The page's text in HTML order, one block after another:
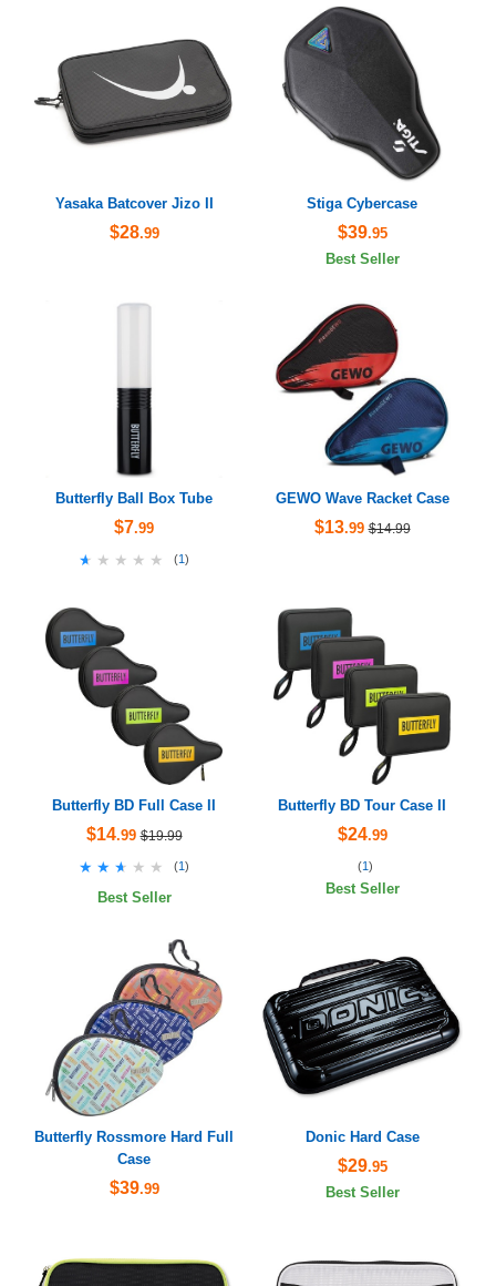
Yasaka Batcover Jizo II
$28.99
Stiga Cybercase
$39.95
Best Seller
Butterfly Ball Box Tube
$7.99
★★★★★
★★★★★ (1 )
GEWO Wave Racket Case
$13.99 $14.99
Butterfly BD Full Case II
$14.99 $19.99
★★★★★
★★★★★ (1 )
Best Seller
Butterfly BD Tour Case II
$24.99
(1 )
Best Seller
Butterfly Rossmore Hard Full
Case
$39.99
Donic Hard Case
$29.95
Best Seller